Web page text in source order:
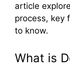
article
process, key
to know.
What is